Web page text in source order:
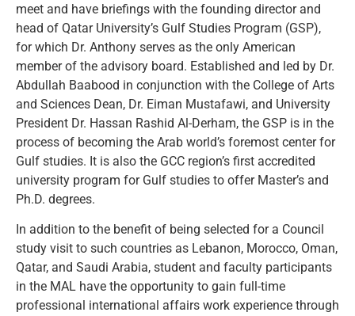
meet and have briefings with the founding director and
head of Qatar University’s Gulf Studies Program (GSP),
for which Dr. Anthony serves as the only American
member of the advisory board. Established and led by Dr.
Abdullah Baabood in conjunction with the College of Arts
and Sciences Dean, Dr. Eiman Mustafawi, and University
President Dr. Hassan Rashid Al-Derham, the GSP is in the
process of becoming the Arab world’s foremost center for
Gulf studies. It is also the GCC region’s first accredited
university program for Gulf studies to offer Master’s and
Ph.D. degrees.
In addition to the benefit of being selected for a Council
study visit to such countries as Lebanon, Morocco, Oman,
Qatar, and Saudi Arabia, student and faculty participants
in the MAL have the opportunity to gain full-time
professional international affairs work experience through